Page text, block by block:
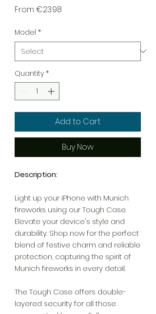
From €23.98
Model *
Quantity *
Add to Cart
Buy Now
Description:
Light up your iPhone with Munich
fireworks using our Tough Case.
Elevate your device's style and
durability. Shop now for the perfect
blend of festive charm and reliable
protection, capturing the spirit of
Munich fireworks in every detail.
The Tough Case offers double-
layered security for all those